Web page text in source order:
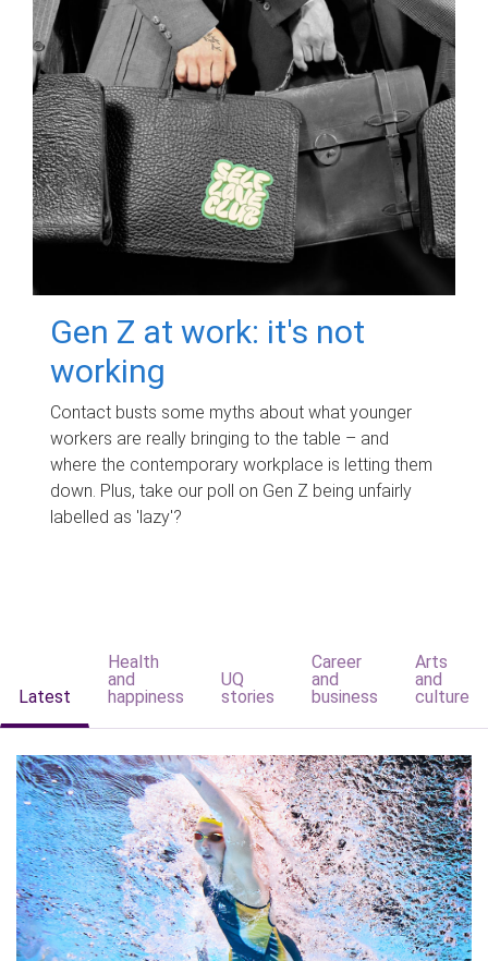
Gen Z at work: it's not
working
Contact busts some myths about what younger
workers are really bringing to the table – and
where the contemporary workplace is letting them
down. Plus, take our poll on Gen Z being unfairly
labelled as 'lazy'?
Latest
Health
and
happiness
UQ
stories
Career
and
business
Arts
and
culture